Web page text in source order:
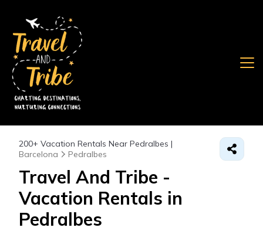
200+ Vacation Rentals Near Pedralbes |
Barcelona
Pedralbes
Travel And Tribe -
Vacation Rentals in
Pedralbes